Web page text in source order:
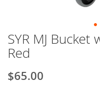
Skip
to
the
of
SYR MJ
Red
$65.00